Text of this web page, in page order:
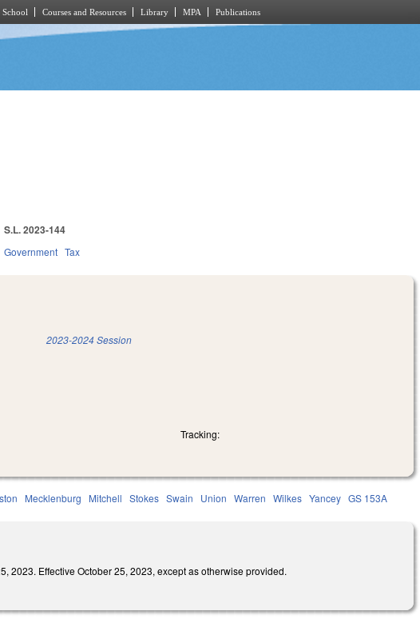
School Courses and Resources Library MPA Publications
S.L. 2023-144
Government Tax
2023-2024 Session
Tracking:
Mecklenburg Mitchell Stokes Swain Union Warren Wilkes Yancey GS 153A
2023. Effective October 25, 2023, except as otherwise provided.